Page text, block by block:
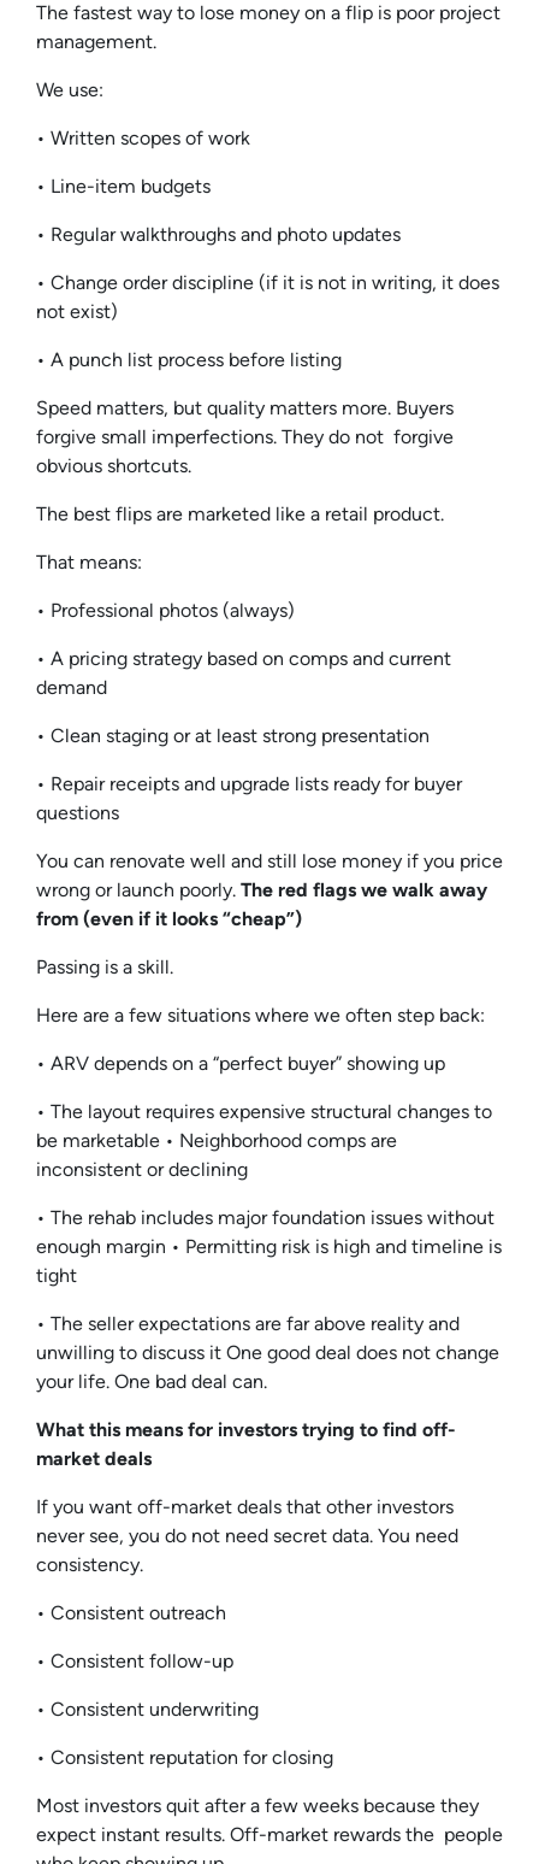
The fastest way to lose money on a flip is poor project
management.
We use:
• Written scopes of work
• Line-item budgets
• Regular walkthroughs and photo updates
• Change order discipline (if it is not in writing, it does
not exist)
• A punch list process before listing
Speed matters, but quality matters more. Buyers
forgive small imperfections. They do not forgive
obvious shortcuts.
The best flips are marketed like a retail product.
That means:
• Professional photos (always)
• A pricing strategy based on comps and current
demand
• Clean staging or at least strong presentation
• Repair receipts and upgrade lists ready for buyer
questions
You can renovate well and still lose money if you price
wrong or launch poorly. The red flags we walk away
from (even if it looks “cheap”)
Passing is a skill.
Here are a few situations where we often step back:
• ARV depends on a “perfect buyer” showing up
• The layout requires expensive structural changes to
be marketable • Neighborhood comps are
inconsistent or declining
• The rehab includes major foundation issues without
enough margin • Permitting risk is high and timeline is
tight
• The seller expectations are far above reality and
unwilling to discuss it One good deal does not change
your life. One bad deal can.
What this means for investors trying to find off-
market deals
If you want off-market deals that other investors
never see, you do not need secret data. You need
consistency.
• Consistent outreach
• Consistent follow-up
• Consistent underwriting
• Consistent reputation for closing
Most investors quit after a few weeks because they
expect instant results. Off-market rewards the people